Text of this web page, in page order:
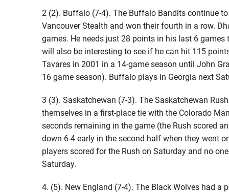
2 (2). Buffalo (7-4). The Buffalo Bandits continue
Vancouver Stealth and won their fourth in a row.
games. He needs just 28 points in his last 6
will also be interesting to see if he can hit 115
Tavares in 2001 in a 14-game season until John
16 game season). Buffalo plays in Georgia next
3 (3). Saskatchewan (7-3). The Saskatchewan
themselves in a first-place tie with the Colorado
seconds remaining in the game (the Rush scored
down 6-4 early in the second half when they went
players scored for the Rush on Saturday and no
Saturday.
4. (5). New England (7-4). The Black Wolves had a